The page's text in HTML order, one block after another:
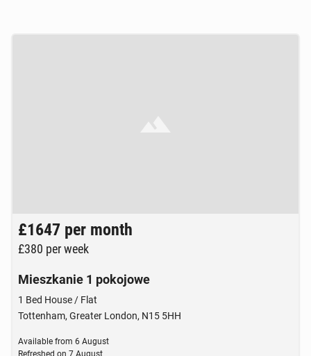
Brak zdjęcia
£1647 per month
£380 per week
Mieszkanie 1 pokojowe
1 Bed House / Flat
Tottenham, Greater London, N15 5HH
Available from 6 August
Refreshed on 7 August